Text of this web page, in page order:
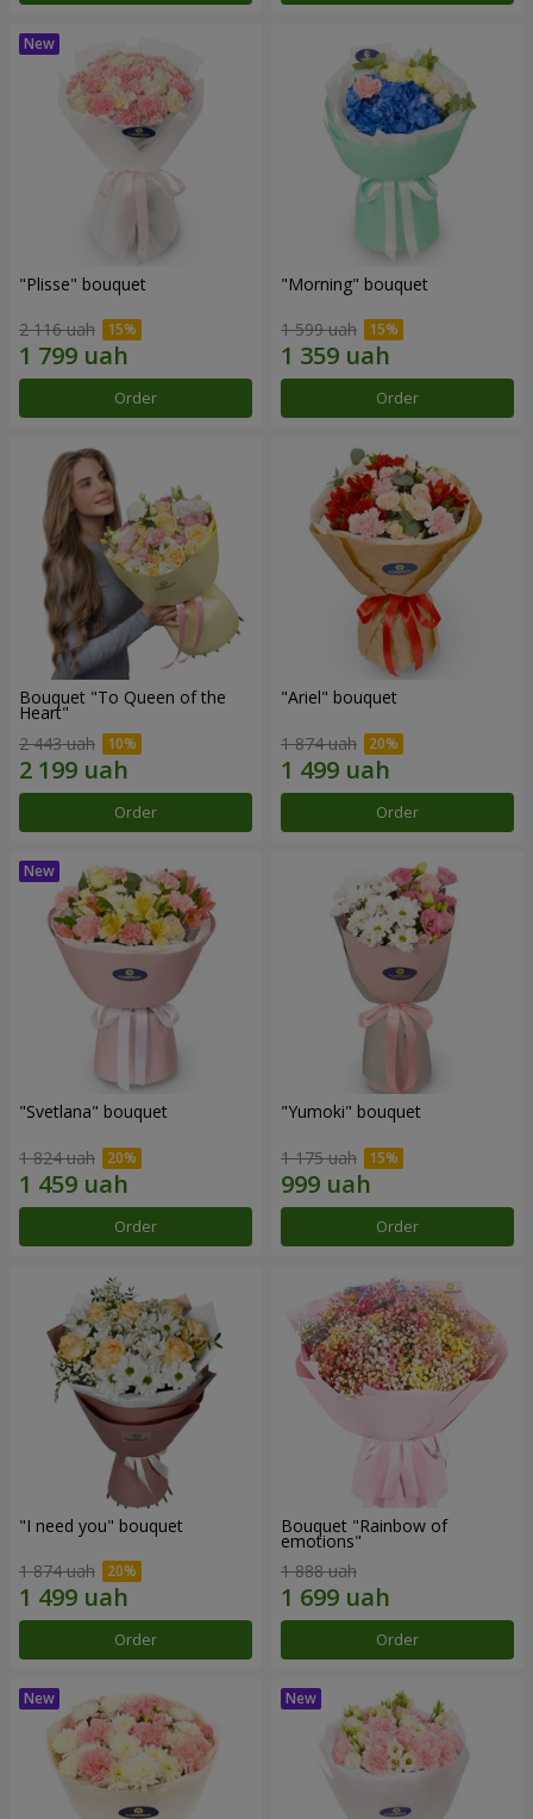
"Plisse" bouquet
2 116 uah
Order
"Morning" bouquet
1 599 uah
Order
Bouquet "To Queen of the
Heart"
2 443 uah
Order
"Ariel" bouquet
1 874 uah
Order
"Svetlana" bouquet
1 824 uah
Order
"Yumoki" bouquet
1 175 uah
Order
"I need you" bouquet
1 874 uah
Order
Bouquet "Rainbow of
emotions"
1 888 uah
Order